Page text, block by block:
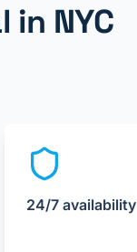
NYC
24/7 availability